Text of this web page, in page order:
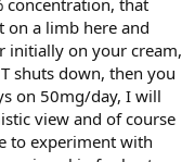
concentration, that
on a limb here and
initially on your cream,
shuts down, then you
on 50mg/day, I will
view and of course
to experiment with